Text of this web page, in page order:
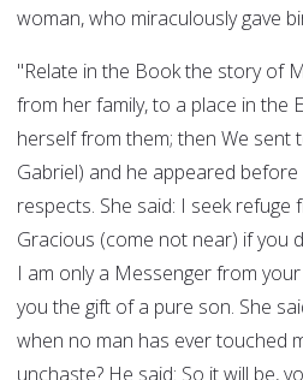
woman, who miraculously gave
"Relate in the Book the story of
from her family, to a place in the
herself from them; then We sent
Gabriel) and he appeared before
respects. She said: I seek
Gracious (come not near) if you
I am only a Messenger from
you the gift of a pure son. She
when no man has ever touched
unchaste? He said: So it will be,